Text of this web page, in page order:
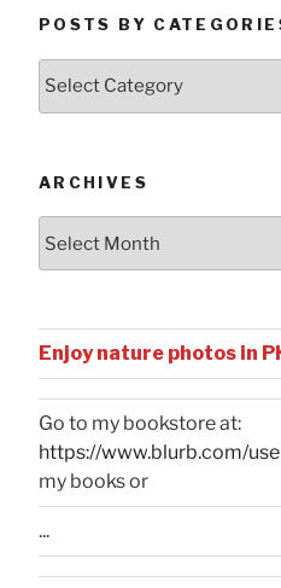
POSTS BY
Posts
ARCHIVES
Enjoy nature photos in
Go to my bookstore at:
https://www.blurb.com/
my books or
...